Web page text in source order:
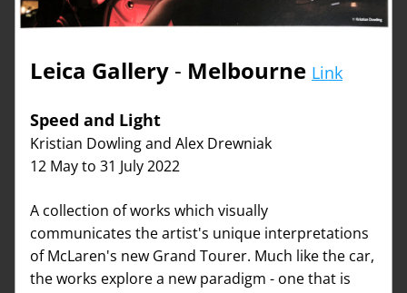
Leica Gallery - Melbourne Link
Speed and Light
Kristian Dowling and Alex Drewniak
12 May to 31 July 2022
A collection of works which visually
communicates the artist's unique interpretations
of McLaren's new Grand Tourer. Much like the car,
the works explore a new paradigm - one that is